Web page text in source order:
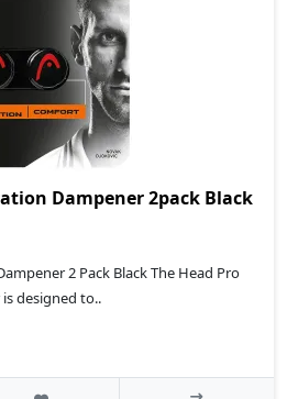
Dampener 2pack Black
2 Pack Black The Head Pro
designed to..